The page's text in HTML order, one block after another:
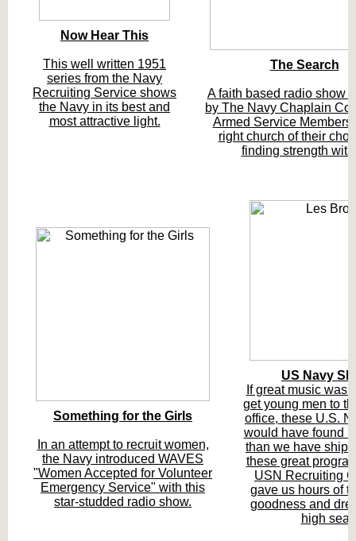
Now Hear This
This well written 1951
series from the Navy
Recruiting Service shows
the Navy in its best and
most attractive light.
The Search
A faith based radio show
by The Navy Chaplain
Armed Service Members
right church of their
finding strength
Something for the Girls
In an attempt to recruit women,
the Navy introduced WAVES
"Women Accepted for Volunteer
Emergency Service" with this
star-studded radio show.
US Navy
If great music was
get young men to
office, these U.S.
would have found
than we have
these great
USN Recruiting
gave us hours of
goodness and
high